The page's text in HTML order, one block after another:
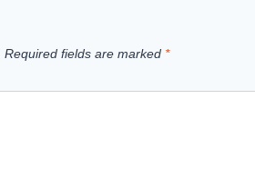
Required fields are marked *